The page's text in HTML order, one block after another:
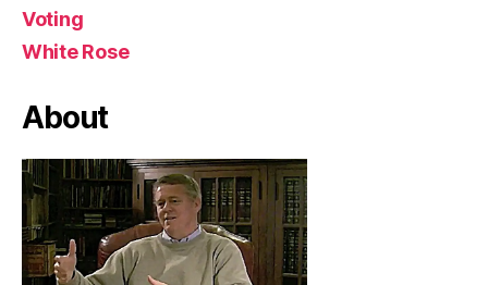
Voting
White Rose
About